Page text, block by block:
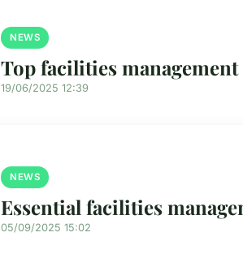
NEWS
Top facilities
19/06/2025 12:39
NEWS
Essential facilities
05/09/2025 15:02